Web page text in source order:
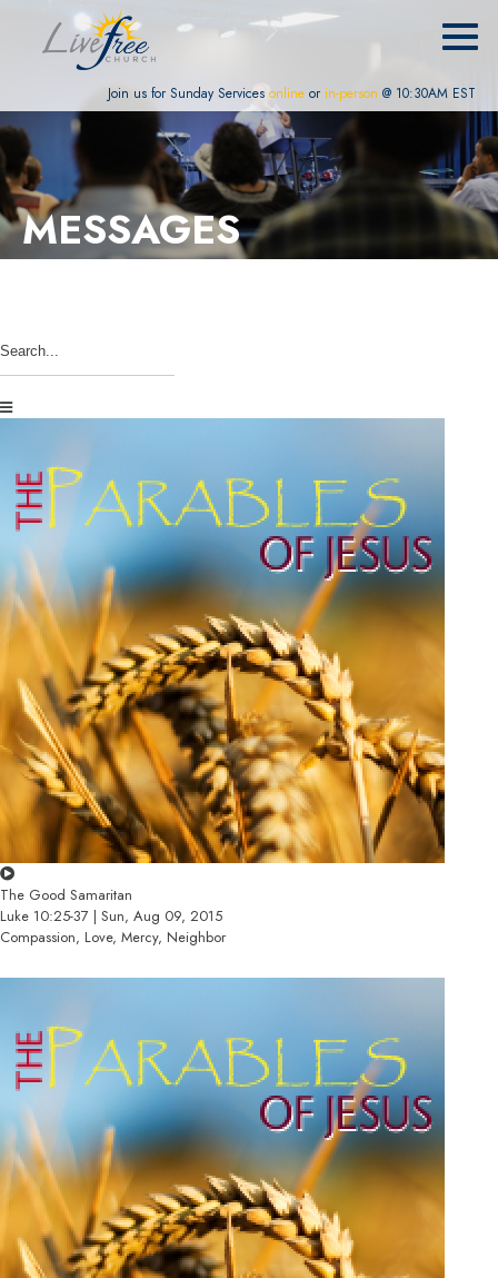
Join us for Sunday Services online or in-person @ 10:30AM EST
MESSAGES
The Good Samaritan
Luke 10:25-37 | Sun, Aug 09, 2015
Compassion, Love, Mercy, Neighbor